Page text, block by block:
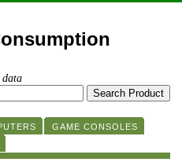
data
GAME CONSOLES